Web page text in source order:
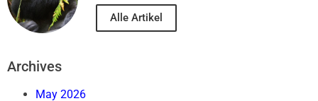
Alle Artikel
Archives
May 2026